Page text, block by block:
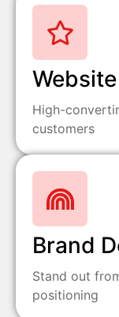
High-
customers
Brand
Stand out
positioning